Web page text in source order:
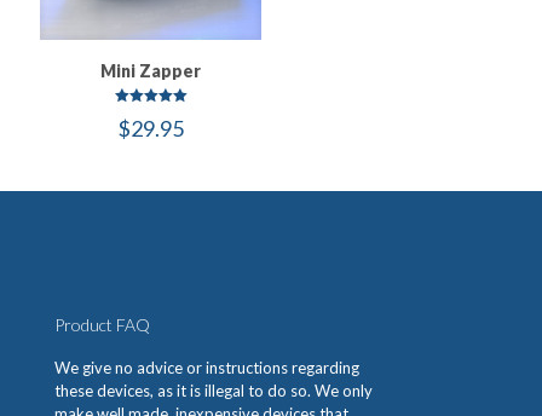
Mini Zapper
5.00
$29.95
Product FAQ
We give no advice or instructions regarding
these devices, as it is illegal to do so. We only